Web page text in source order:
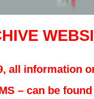
all information
– can be